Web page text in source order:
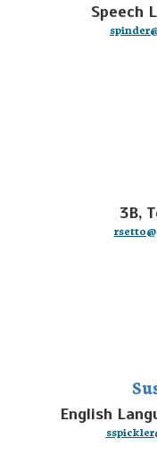
Speech
3B,
English